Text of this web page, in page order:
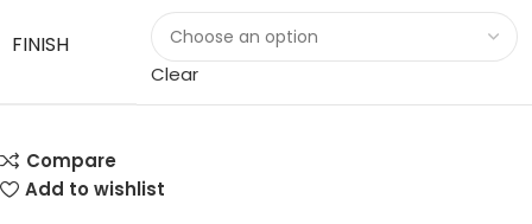
FINISH
Clear
Compare
Add to wishlist